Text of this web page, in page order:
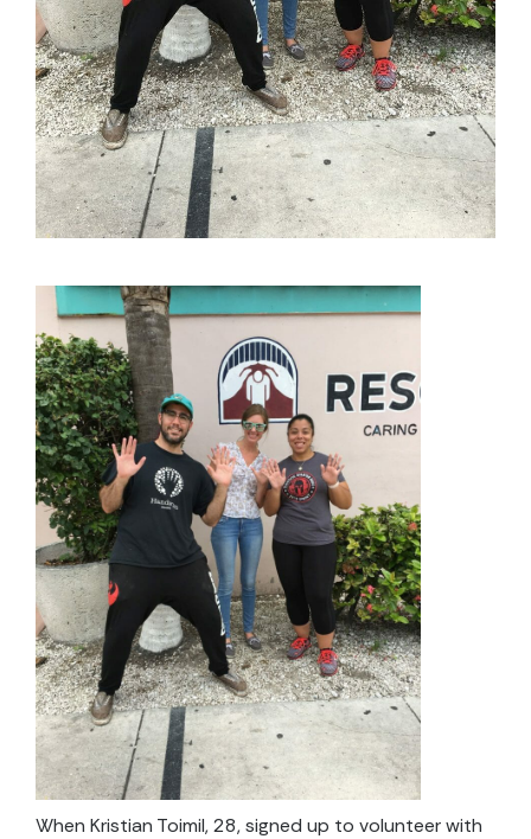
When Kristian Toimil, 28, signed up to volunteer with